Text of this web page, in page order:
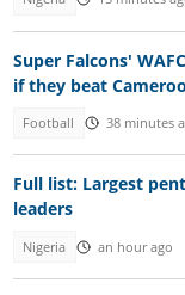
Super Falcons'
if they beat
Football 38 minutes
Full list: Largest
leaders
Nigeria an hour ago